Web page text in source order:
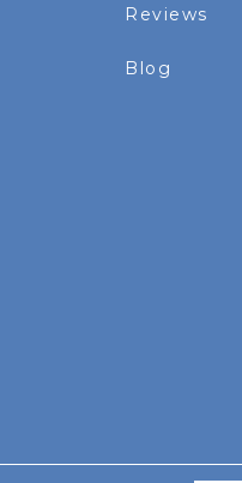
Reviews
Blog